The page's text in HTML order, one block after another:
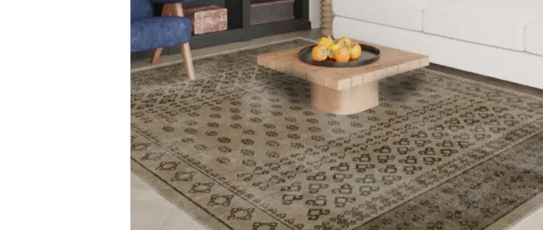
Magnus Medallion Gre…
View Product
Keturah Brown Vintag…
View Product